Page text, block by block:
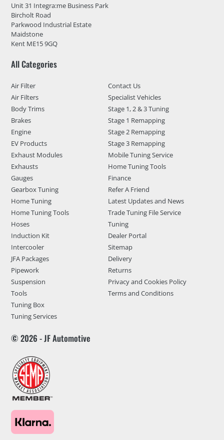
Unit 31 Integra:me Business Park
Bircholt Road
Parkwood Industrial Estate
Maidstone
Kent ME15 9GQ
All Categories
Air Filter
Air Filters
Body Trims
Brakes
Engine
EV Products
Exhaust Modules
Exhausts
Gauges
Gearbox Tuning
Home Tuning
Home Tuning Tools
Hoses
Induction Kit
Intercooler
JFA Packages
Pipework
Suspension
Tools
Tuning Box
Tuning Services
Contact Us
Specialist Vehicles
Stage 1, 2 & 3 Tuning
Stage 1 Remapping
Stage 2 Remapping
Stage 3 Remapping
Mobile Tuning Service
Home Tuning Tools
Finance
Refer A Friend
Latest Updates and News
Trade Tuning File Service
Tuning
Dealer Portal
Sitemap
Delivery
Returns
Privacy and Cookies Policy
Terms and Conditions
© 2026 - JF Automotive